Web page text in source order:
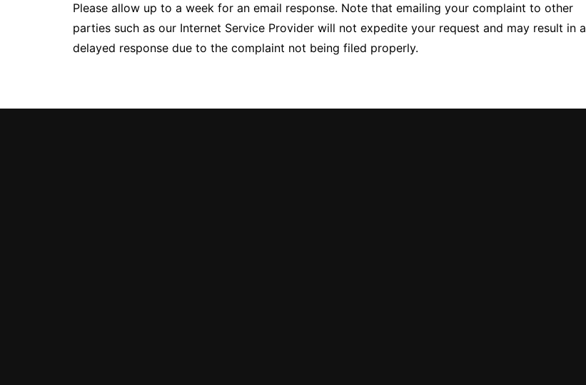
Please allow up to a week for an email response. Note that emailing your complaint to other
parties such as our Internet Service Provider will not expedite your request and may result in a
delayed response due to the complaint not being filed properly.